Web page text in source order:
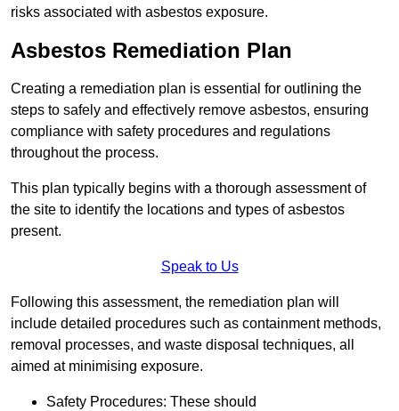
risks associated with asbestos exposure.
Asbestos Remediation Plan
Creating a remediation plan is essential for outlining the
steps to safely and effectively remove asbestos, ensuring
compliance with safety procedures and regulations
throughout the process.
This plan typically begins with a thorough assessment of
the site to identify the locations and types of asbestos
present.
Speak to Us
Following this assessment, the remediation plan will
include detailed procedures such as containment methods,
removal processes, and waste disposal techniques, all
aimed at minimising exposure.
Safety Procedures: These should